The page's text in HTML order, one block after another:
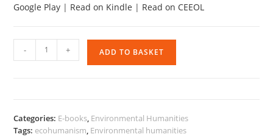
Google Play | Read on Kindle | Read on CEEOL
Humans
and
- + ADD TO BASKET
Categories: E-books, Environmental Humanities
Tags: ecohumanism, Environmental humanities